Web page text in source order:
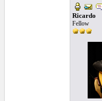
Ricardo
Fellow